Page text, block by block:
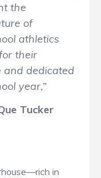
the
of
athletics
their
and dedicated
year,”
Tucker
in